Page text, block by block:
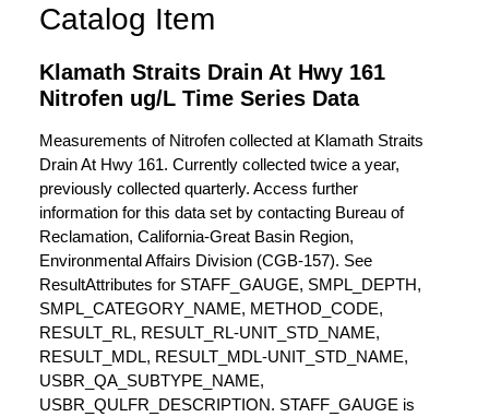
Catalog Item
Klamath Straits Drain At Hwy 161
Nitrofen ug/L Time Series Data
Measurements of Nitrofen collected at Klamath Straits
Drain At Hwy 161. Currently collected twice a year,
previously collected quarterly. Access further
information for this data set by contacting Bureau of
Reclamation, California-Great Basin Region,
Environmental Affairs Division (CGB-157). See
ResultAttributes for STAFF_GAUGE, SMPL_DEPTH,
SMPL_CATEGORY_NAME, METHOD_CODE,
RESULT_RL, RESULT_RL-UNIT_STD_NAME,
RESULT_MDL, RESULT_MDL-UNIT_STD_NAME,
USBR_QA_SUBTYPE_NAME,
USBR_QULFR_DESCRIPTION. STAFF_GAUGE is